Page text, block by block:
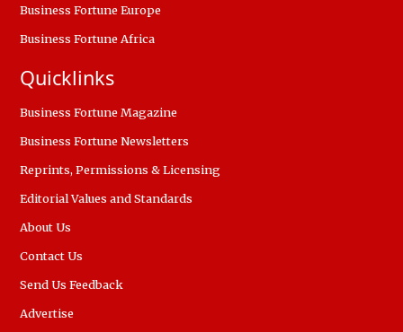
Business Fortune Europe
Business Fortune Africa
Quicklinks
Business Fortune Magazine
Business Fortune Newsletters
Reprints, Permissions & Licensing
Editorial Values and Standards
About Us
Contact Us
Send Us Feedback
Advertise